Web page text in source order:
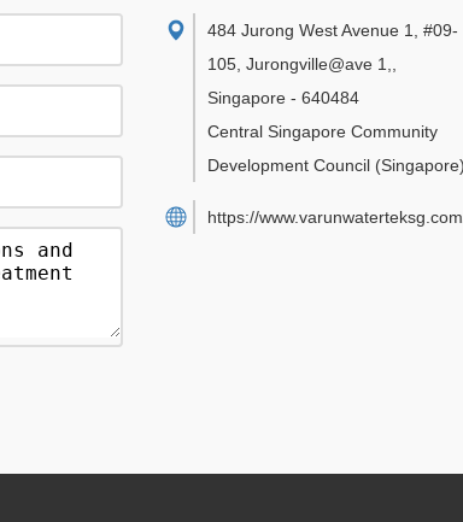
484 Jurong West Avenue 1, #09-
105, Jurongville@ave 1,
Singapore - 640484
Central Singapore Community
Development Council (Singapore)
https://